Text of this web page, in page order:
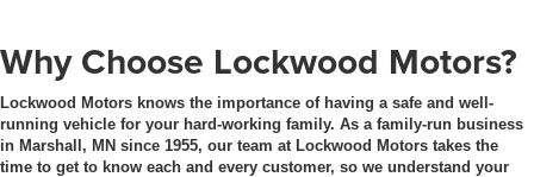
Why Choose Lockwood Motors?
Lockwood Motors knows the importance of having a safe and well-
running vehicle for your hard-working family. As a family-run business
in Marshall, MN since 1955, our team at Lockwood Motors takes the
time to get to know each and every customer, so we understand your